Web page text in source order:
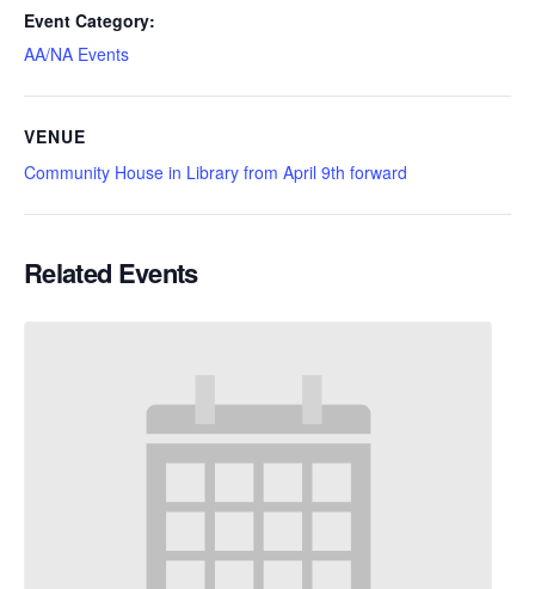
Event Category:
AA/NA Events
VENUE
Community House in Library from April 9th forward
Related Events